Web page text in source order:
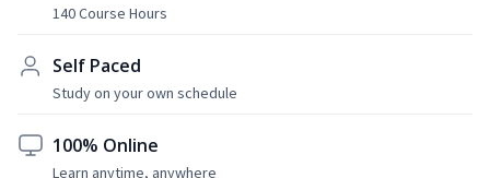
140 Course Hours
Self Paced
Study on your own schedule
100% Online
Learn anytime, anywhere